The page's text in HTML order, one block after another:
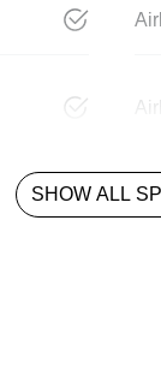
SHOW ALL